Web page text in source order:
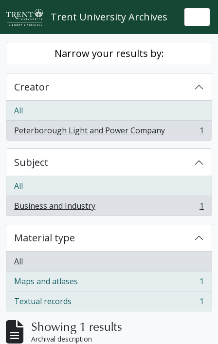
Skip to main content
Trent University Archives
Narrow your results by:
Creator
All
Peterborough Light and Power Company
, 1 results 1
Subject
All
Business and Industry
, 1 results 1
Material type
All
Maps and atlases
, 1 results
1
Textual records
, 1 results 1
Showing 1 results
Archival description